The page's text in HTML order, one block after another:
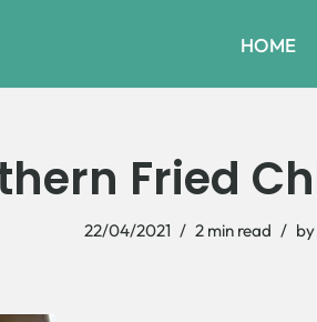
HOME
Fried
22/04/2021 2 min read by